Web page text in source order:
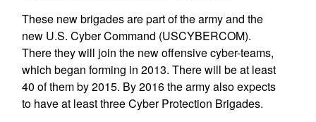
These new brigades are part of the army and the
new U.S. Cyber Command (USCYBERCOM).
There they will join the new offensive cyber-teams,
which began forming in 2013. There will be at least
40 of them by 2015. By 2016 the army also expects
to have at least three Cyber Protection Brigades.